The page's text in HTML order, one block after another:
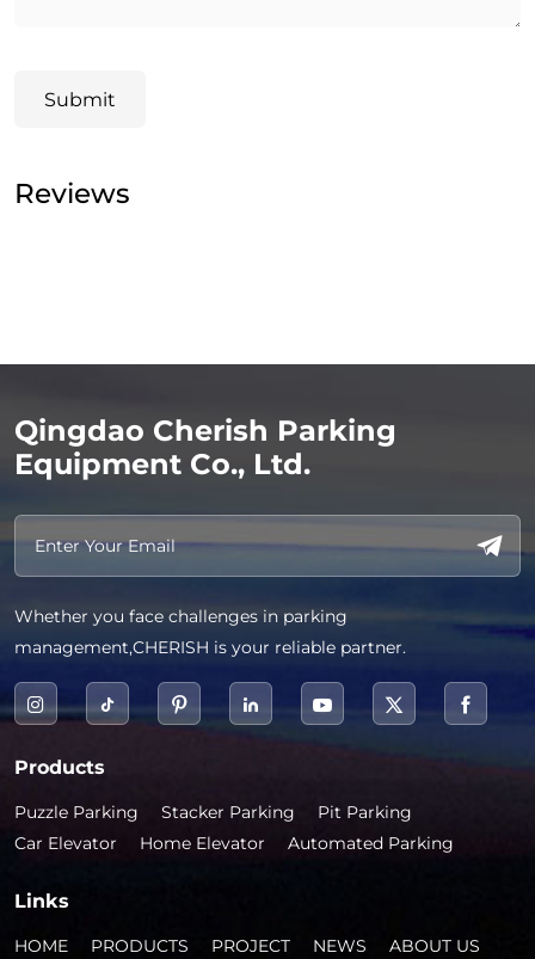
Submit
Reviews
Qingdao Cherish Parking
Equipment Co., Ltd.
Whether you face challenges in parking
management,CHERISH is your reliable partner.
Products
Puzzle Parking Stacker Parking
Pit Parking
Car Elevator
Home Elevator Automated Parking
Links
HOME PRODUCTS PROJECT NEWS
ABOUT US